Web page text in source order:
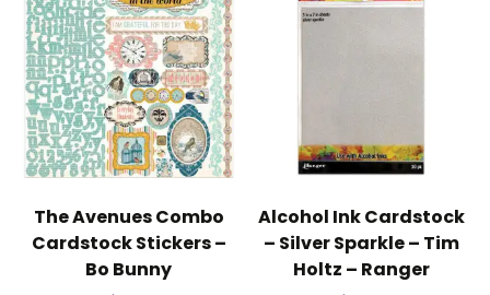
The Avenues Combo
Cardstock Stickers –
Bo Bunny
Alcohol Ink Cardstock
– Silver Sparkle – Tim
Holtz – Ranger